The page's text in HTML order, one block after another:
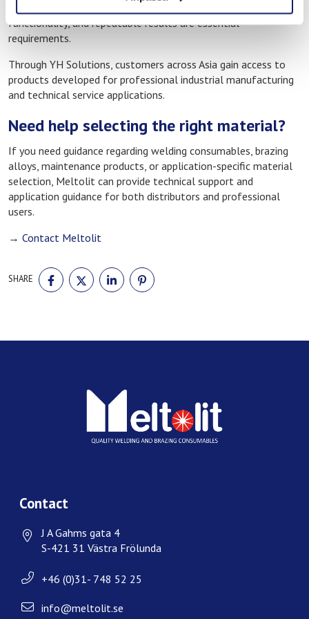
used in environments where durable joints, dependable
functionality, and repeatable results are essential
requirements.
Through YH Solutions, customers across Asia gain access to
products developed for professional industrial manufacturing
and technical service applications.
Need help selecting the right material?
If you need guidance regarding welding consumables, brazing
alloys, maintenance products, or application-specific material
selection, Meltolit can provide technical support and
application guidance for both distributors and professional
users.
→ Contact Meltolit
SHARE
SHARE
ON
FACEBOOK
SHARE
ON
TWITTER
SHARE
ON
LINKEDIN
ON
Contact
J A Gahms gata 4
S-421 31 Västra Frölunda
+46 (0)31- 748 52 25
info@meltolit.se